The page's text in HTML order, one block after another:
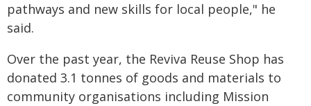
pathways and new skills for local people," he
said.
Over the past year, the Reviva Reuse Shop has
donated 3.1 tonnes of goods and materials to
community organisations including Mission